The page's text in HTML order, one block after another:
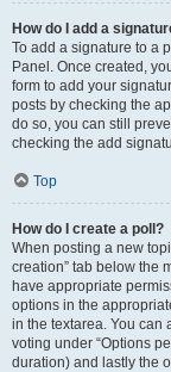
How do I add a
To add a signature to a
Panel. Once created,
form to add your
posts by checking the
do so, you can still
checking the add
Top
How do I create a poll?
When posting a new
creation” tab below the
have appropriate
options in the
in the textarea. You can
voting under “Options
duration) and lastly the